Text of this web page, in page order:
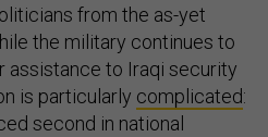
from the as-yet
the military continues to
assistance to Iraqi security
is particularly complicated:
second in national